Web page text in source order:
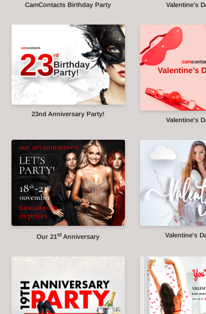
CamContacts Birthday Party Valentine's
23nd Anniversary Party!
Valentine's
Our 21stAnniversary Valentine's